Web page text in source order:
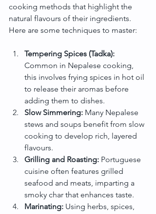
cooking methods that highlight the
natural flavours of their ingredients.
Here are some techniques to master:
Tempering Spices (Tadka):
Common in Nepalese cooking,
this involves frying spices in hot oil
to release their aromas before
adding them to dishes.
Slow Simmering: Many Nepalese
stews and soups benefit from slow
cooking to develop rich, layered
flavours.
Grilling and Roasting: Portuguese
cuisine often features grilled
seafood and meats, imparting a
smoky char that enhances taste.
Marinating: Using herbs, spices,